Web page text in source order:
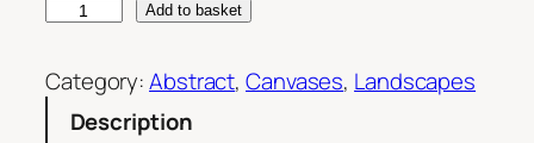
n
d
Add to basket
Category:Abstract, Canvases, Landscapes
Description